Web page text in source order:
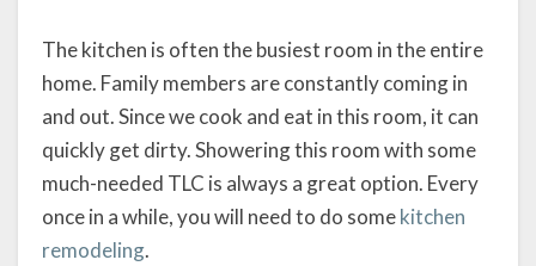
The kitchen is often the busiest room in the entire
home. Family members are constantly coming in
and out. Since we cook and eat in this room, it can
quickly get dirty. Showering this room with some
much-needed TLC is always a great option. Every
once in a while, you will need to do somekitchen
remodeling.